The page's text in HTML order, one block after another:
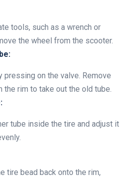
tools, such as a wrench or
the wheel from the scooter.
pressing on the valve. Remove
the rim to take out the old tube.
tube inside the tire and adjust it
tire bead back onto the rim,